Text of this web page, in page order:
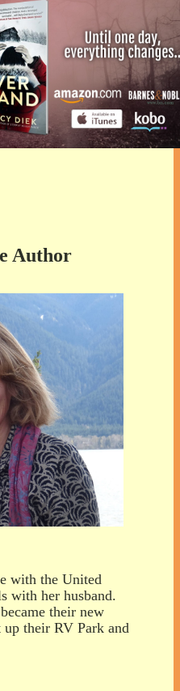
Author
with the United
with her husband.
their new
their RV Park and